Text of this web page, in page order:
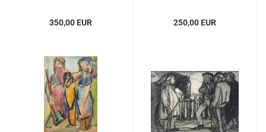
350,00 EUR 250,00 EUR